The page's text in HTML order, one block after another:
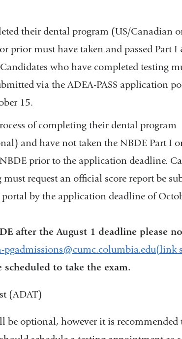
their dental program (US/Canadian
prior must have taken and passed Part I
who have completed testing
via the ADEA-PASS application
15.
of completing their dental program
and have not taken the NBDE Part I
prior to the application deadline.
request an official score report be
by the application deadline of
after the August 1 deadline please
pgadmissions@cumc.columbia.edu(link
to take the exam.
(ADAT)
be optional, however it is recommended